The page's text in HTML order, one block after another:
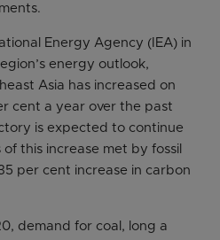
Energy Agency (IEA) in
energy outlook,
Asia has increased on
cent a year over the past
is expected to continue
this increase met by fossil
per cent increase in carbon
demand for coal, long a